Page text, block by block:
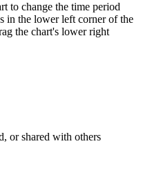
to change the time period
in the lower left corner of the
the chart's lower right
or shared with others